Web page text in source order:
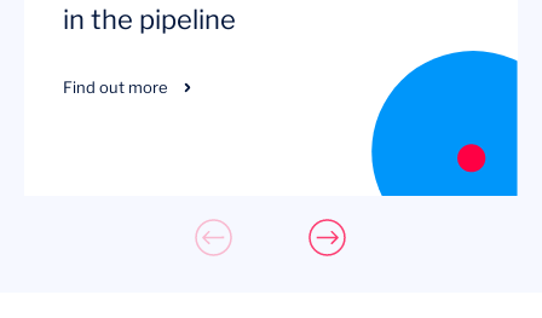
in the pipeline
Find out more